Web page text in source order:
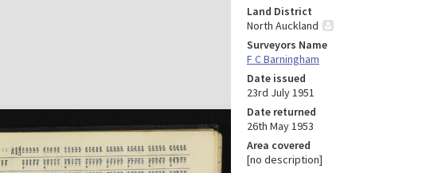
Land District
North Auckland
Surveyors Name
F C Barningham
Date issued
23rd July 1951
Date returned
26th May 1953
Area covered
[no description]